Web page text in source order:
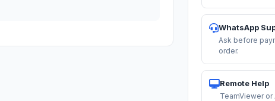
WhatsApp
Ask before
order.
Remote Help
TeamViewer